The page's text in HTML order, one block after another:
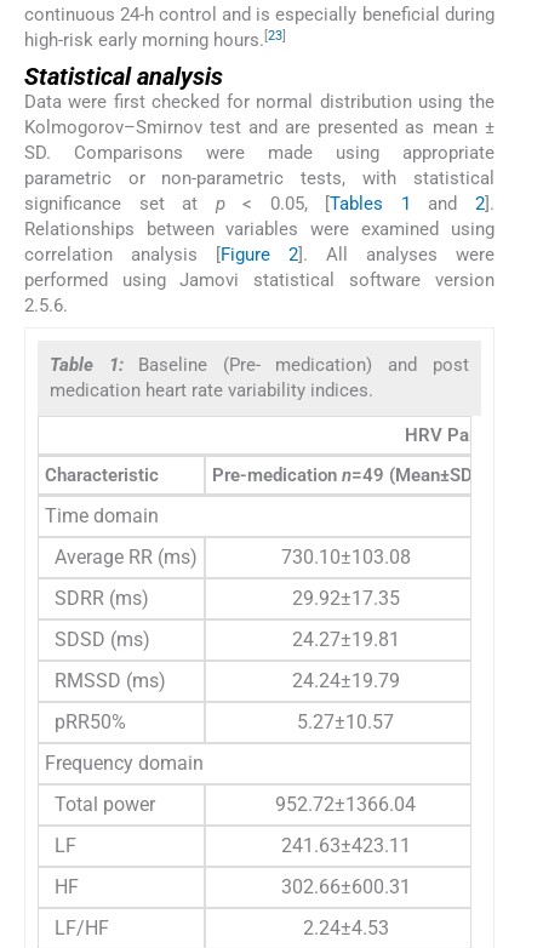
continuous 24-h control and is especially beneficial during
high-risk early morning hours. [23]
Statistical analysis
Data were first checked for normal distribution using the
Kolmogorov–Smirnov test and are presented as mean ±
SD. Comparisons were made using appropriate
parametric or non-parametric tests, with statistical
significance set at p< 0.05, [Tables 1 and 2].
Relationships between variables were examined using
correlation analysis [Figure 2]. All analyses were
performed using Jamovi statistical software version
2.5.6.
Table 1: Baseline (Pre- medication) and post
medication heart rate variability indices.
HRV
Characteristic
Pre-medication n=49 (Mean±SD)
Time domain
Average RR (ms)
730.10±103.08
SDRR (ms)
29.92±17.35
SDSD (ms)
24.27±19.81
RMSSD (ms)
24.24±19.79
pRR50%
5.27±10.57
Frequency domain
Total power
952.72±1366.04
LF
241.63±423.11
HF
302.66±600.31
LF/HF
2.24±4.53